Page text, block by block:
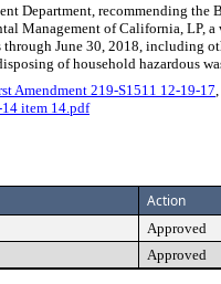
Department, recommending
Management of California,
June 30, 2018, including
of household hazardous
Amendment 219-S1511 12-19-17
item 14.pdf
Action
Approved
Approved